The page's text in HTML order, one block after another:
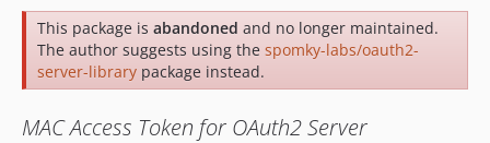
This package is abandoned and no longer maintained.
The author suggests using the spomky-labs/oauth2-
server-library package instead.
MAC Access Token for OAuth2 Server